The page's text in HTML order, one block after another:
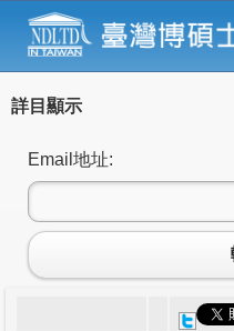
詳目顯示
Email地址: